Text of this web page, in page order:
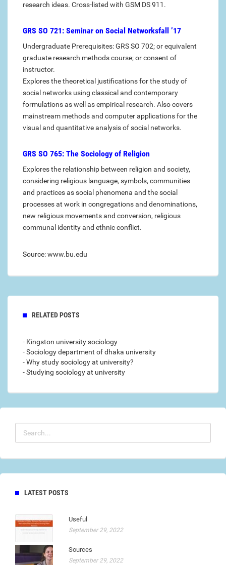
research ideas. Cross-listed with GSM DS 911.
GRS SO 721: Seminar on Social Networksfall ’17
Undergraduate Prerequisites: GRS SO 702; or equivalent
graduate research methods course; or consent of
instructor.
Explores the theoretical justifications for the study of
social networks using classical and contemporary
formulations as well as empirical research. Also covers
mainstream methods and computer applications for the
visual and quantitative analysis of social networks.
GRS SO 765: The Sociology of Religion
Explores the relationship between religion and society,
considering religious language, symbols, communities
and practices as social phenomena and the social
processes at work in congregations and denominations,
new religious movements and conversion, religious
communal identity and ethnic conflict.
Source: www.bu.edu
RELATED POSTS
- Kingston university sociology
- Sociology department of dhaka university
- Why study sociology at university?
- Studying sociology at university
LATEST POSTS
Useful
September 29, 2022
Sources
September 29, 2022